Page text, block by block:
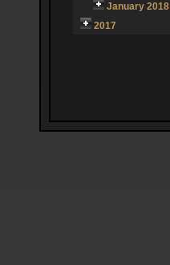
January 2018
2017